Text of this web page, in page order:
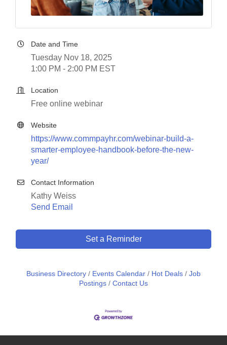
Date and Time
Tuesday Nov 18, 2025
1:00 PM - 2:00 PM EST
Location
Free online webinar
Website
https://www.commpayhr.com/webinar-build-a-
smarter-employee-handbook-before-the-new-
year/
Contact Information
Kathy Weiss
Send Email
Set a Reminder
Business Directory Events Calendar Hot Deals
Job
Postings
Contact Us